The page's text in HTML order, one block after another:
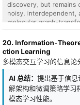
discovery, but remains
noisy, interdependent,
molecular graph-
information machine
molecular graphs into
strings from the
contrastive objective
chemistry tasks.
regularizers with
reconstruction,
supervision as unit-
20. Information-
ction Learning
多模态交互学习的信息论
AI 总结： 提出基于信
解架构和微调策略学习
模态学习性能。